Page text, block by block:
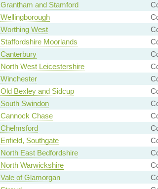
Grantham and Stamford
Wellingborough
Worthing West
Staffordshire Moorlands
Canterbury
North West Leicestershire
Winchester
Old Bexley and Sidcup
South Swindon
Cannock Chase
Chelmsford
Enfield, Southgate
North East Bedfordshire
North Warwickshire
Vale of Glamorgan